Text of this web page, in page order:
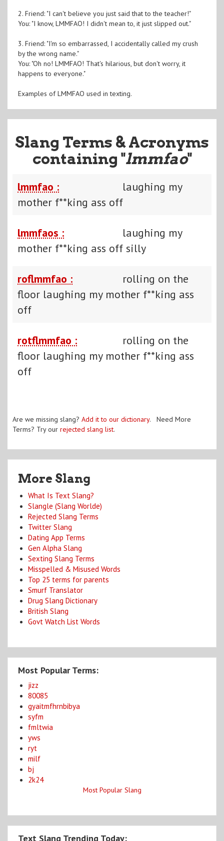
2. Friend: "I can't believe you just said that to the teacher!"
You: "I know, LMMFAO! I didn't mean to, it just slipped out."
3. Friend: "I'm so embarrassed, I accidentally called my crush
by the wrong name."
You: "Oh no! LMMFAO! That's hilarious, but don't worry, it
happens to everyone."
Examples of LMMFAO used in texting.
Slang Terms & Acronyms
containing "lmmfao"
lmmfao :
laughing my
mother f**king ass off
lmmfaos :
laughing my
mother f**king ass off silly
roflmmfao :
rolling on the
floor laughing my mother f**king ass
off
rotflmmfao :
rolling on the
floor laughing my mother f**king ass
off
Are we missing slang? Add it to our dictionary. Need More
Terms? Try our rejected slang list.
More Slang
What Is Text Slang?
Slangle (Slang Worlde)
Rejected Slang Terms
Twitter Slang
Dating App Terms
Gen Alpha Slang
Sexting Slang Terms
Misspelled & Misused Words
Top 25 terms for parents
Smurf Translator
Drug Slang Dictionary
British Slang
Govt Watch List Words
Most Popular Terms:
jizz
80085
gyaitmfhrnbibya
syfm
fmltwia
yws
ryt
milf
bj
2k24
Most Popular Slang
Text Slang Trending Today: